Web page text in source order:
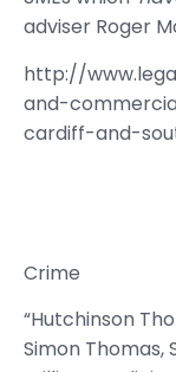
adviser Roger
http://
and-
cardiff-and-
Crime
“Hutchinson
Simon